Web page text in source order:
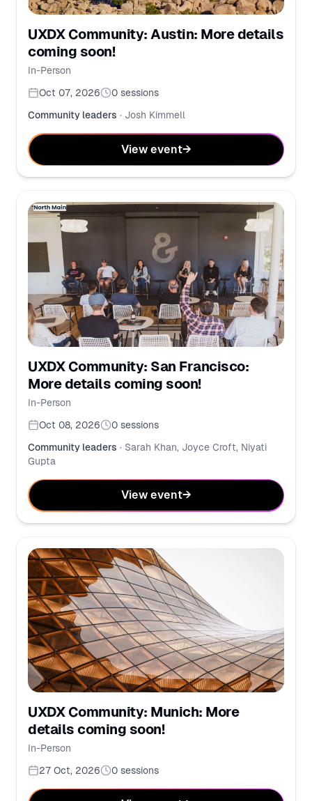
UXDX Community: Austin: More details
coming soon!
In-Person
Oct 07, 2026
0 sessions
Community leaders · Josh Kimmell
View event→
UXDX Community: San Francisco:
More details coming soon!
In-Person
Oct 08, 2026
0 sessions
Community leaders · Sarah Khan, Joyce Croft, Niyati
Gupta
View event→
UXDX Community: Munich: More
details coming soon!
In-Person
27 Oct, 2026
0 sessions